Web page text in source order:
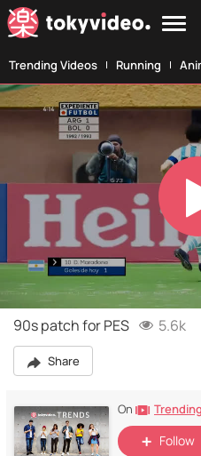
Trending Videos Running
90s patch for PES 5.6k
Share
On
Follow